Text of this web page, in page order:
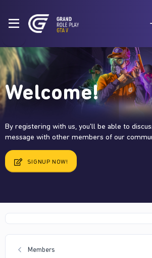
Welcome!
By registering with us, you'll be able to
message with other members of our
SIGNUP NOW!
Members